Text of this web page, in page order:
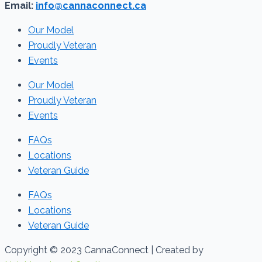
Email: info@cannaconnect.ca
Our Model
Proudly Veteran
Events
Our Model
Proudly Veteran
Events
FAQs
Locations
Veteran Guide
FAQs
Locations
Veteran Guide
Copyright © 2023 CannaConnect | Created by